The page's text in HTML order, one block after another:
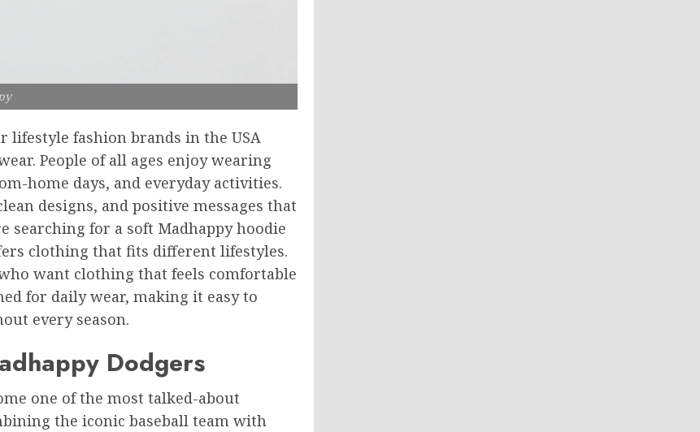
lifestyle fashion brands in the USA
People of all ages enjoy wearing
home days, and everyday activities.
designs, and positive messages that
searching for a soft Madhappy hoodie
clothing that fits different lifestyles.
want clothing that feels comfortable
for daily wear, making it easy to
every season.
Dodgers
one of the most talked-about
the iconic baseball team with